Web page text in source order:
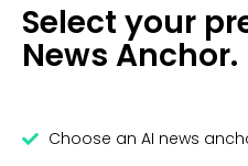
Select your
News Anchor.
Choose an AI news